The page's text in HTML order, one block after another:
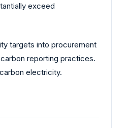
exceed
targets into procurement
reporting practices.
electricity.